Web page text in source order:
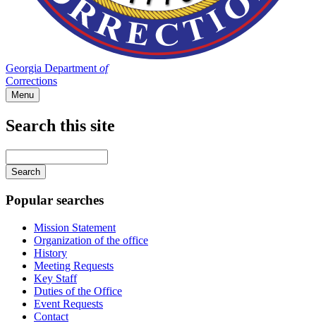
Georgia Department of
Corrections
Menu
Search this site
your
keywords
Popular searches
Mission Statement
Organization of the office
History
Meeting Requests
Key Staff
Duties of the Office
Event Requests
Contact